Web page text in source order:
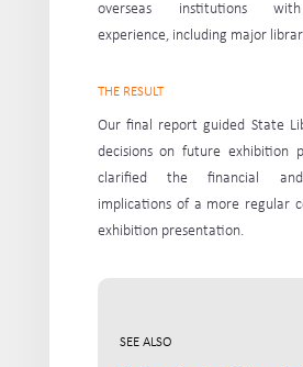
overseas institutions
experience, including major
THE RESULT
Our final report guided State
decisions on future exhibition
clarified the financial and
implications of a more regular
exhibition presentation.
SEE ALSO